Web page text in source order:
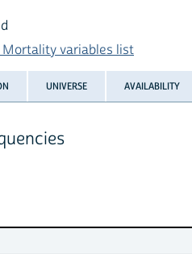
variables list
UNIVERSE AVAILABILITY